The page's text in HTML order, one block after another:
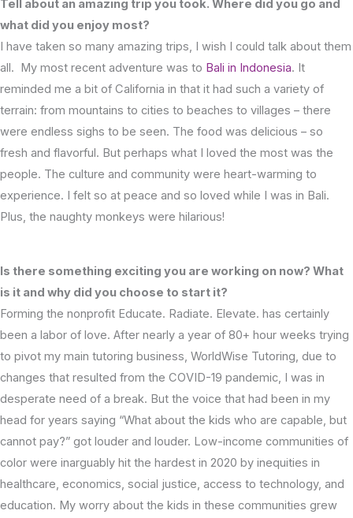
Tell about an amazing trip you took. Where did you go and
what did you enjoy most?
I have taken so many amazing trips, I wish I could talk about them
all. My most recent adventure was to Bali in Indonesia. It
reminded me a bit of California in that it had such a variety of
terrain: from mountains to cities to beaches to villages – there
were endless sighs to be seen. The food was delicious – so
fresh and flavorful. But perhaps what I loved the most was the
people. The culture and community were heart-warming to
experience. I felt so at peace and so loved while I was in Bali.
Plus, the naughty monkeys were hilarious!
Is there something exciting you are working on now? What
is it and why did you choose to start it?
Forming the nonprofit Educate. Radiate. Elevate. has certainly
been a labor of love. After nearly a year of 80+ hour weeks trying
to pivot my main tutoring business, WorldWise Tutoring, due to
changes that resulted from the COVID-19 pandemic, I was in
desperate need of a break. But the voice that had been in my
head for years saying “What about the kids who are capable, but
cannot pay?” got louder and louder. Low-income communities of
color were inarguably hit the hardest in 2020 by inequities in
healthcare, economics, social justice, access to technology, and
education. My worry about the kids in these communities grew